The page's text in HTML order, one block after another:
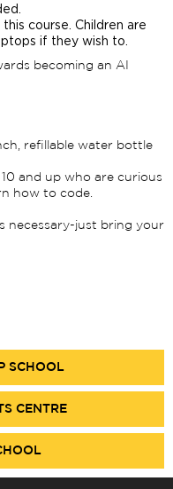
course. Children are
if they wish to.
becoming an AI
refillable water bottle
and up who are curious
how to code.
necessary-just bring your
SCHOOL
CENTRE